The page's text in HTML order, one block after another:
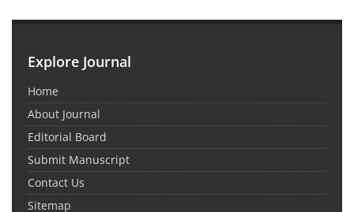
Explore Journal
Home
About Journal
Editorial Board
Submit Manuscript
Contact Us
Sitemap